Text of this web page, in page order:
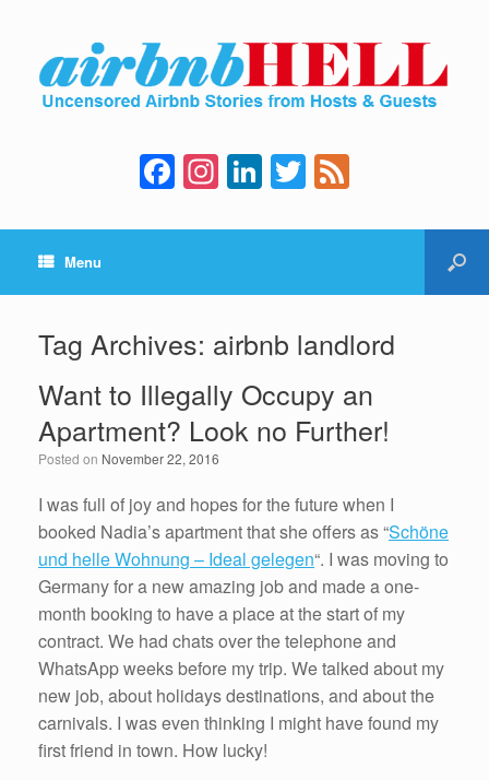
F
a
c
b
o
o
k
In
st
a
a
m
Li
n
k
dI
n
T
wi
tt e
Menu
Tag Archives: airbnb landlord
Want to Illegally Occupy an
Apartment? Look no Further!
Posted on November 22, 2016
I was full of joy and hopes for the future when I
booked Nadia’s apartment that she offers as “Schöne
und helle Wohnung – Ideal gelegen“. I was moving to
Germany for a new amazing job and made a one-
month booking to have a place at the start of my
contract. We had chats over the telephone and
WhatsApp weeks before my trip. We talked about my
new job, about holidays destinations, and about the
carnivals. I was even thinking I might have found my
first friend in town. How lucky!